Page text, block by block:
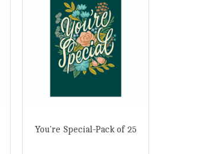
You're Special-Pack of 25